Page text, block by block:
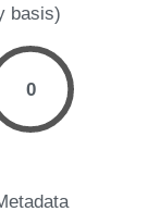
basis)
0